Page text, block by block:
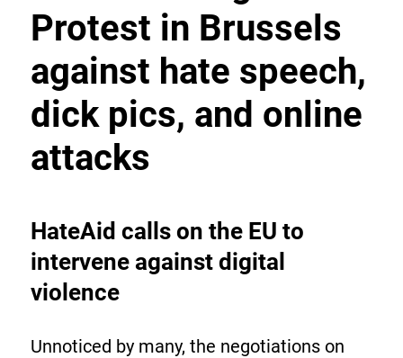
Protest in Brussels
against hate speech,
dick pics, and online
attacks
HateAid calls on the EU to
intervene against digital
violence
Unnoticed by many, the negotiations on